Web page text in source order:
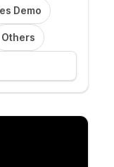
Demo
Others